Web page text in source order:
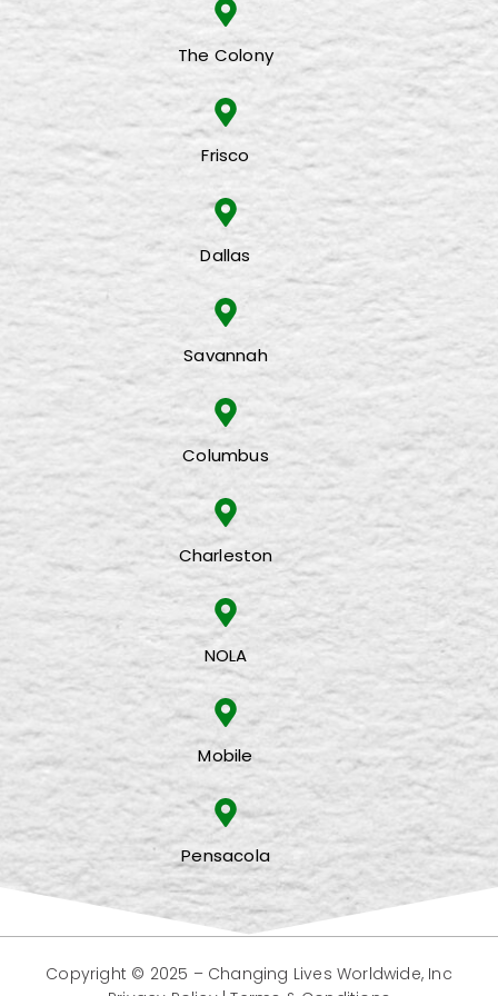
The Colony
Frisco
Dallas
Savannah
Columbus
Charleston
NOLA
Mobile
Pensacola
Copyright © 2025 – Changing Lives Worldwide, Inc